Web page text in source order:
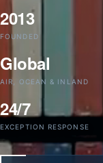
2013
FOUNDED
Global
AIR, OCEAN & INLAND
24/7
EXCEPTION RESPONSE